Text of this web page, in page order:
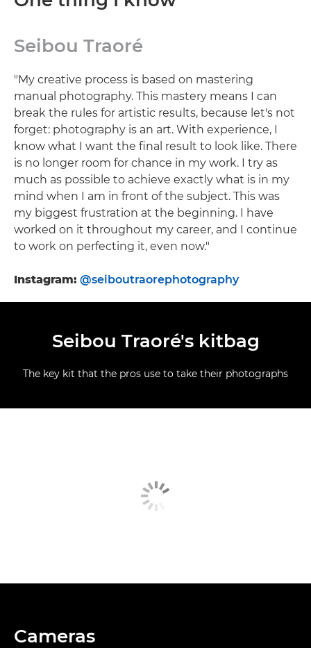
Seibou Traoré
"My creative process is based on mastering
manual photography. This mastery means I can
break the rules for artistic results, because let's not
forget: photography is an art. With experience, I
know what I want the final result to look like. There
is no longer room for chance in my work. I try as
much as possible to achieve exactly what is in my
mind when I am in front of the subject. This was
my biggest frustration at the beginning. I have
worked on it throughout my career, and I continue
to work on perfecting it, even now."
Instagram: @seiboutraorephotography
Seibou Traoré's kitbag
The key kit that the pros use to take their photographs
Cameras